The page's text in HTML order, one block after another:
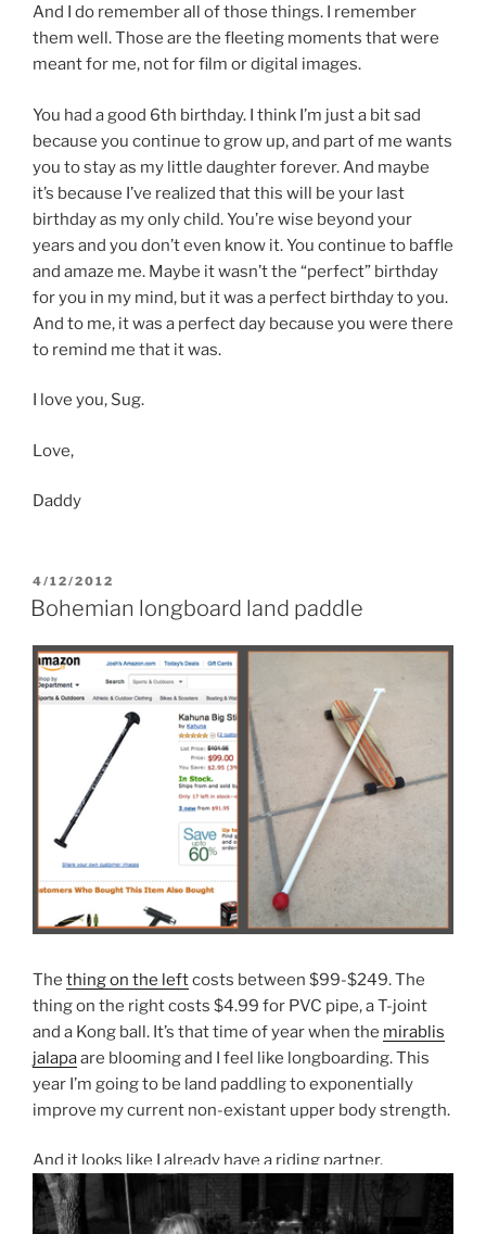
And I do remember all of those things. I remember
them well. Those are the fleeting moments that were
meant for me, not for film or digital images.
You had a good 6th birthday. I think I’m just a bit sad
because you continue to grow up, and part of me wants
you to stay as my little daughter forever. And maybe
it’s because I’ve realized that this will be your last
birthday as my only child. You’re wise beyond your
years and you don’t even know it. You continue to baffle
and amaze me. Maybe it wasn’t the “perfect” birthday
for you in my mind, but it was a perfect birthday to you.
And to me, it was a perfect day because you were there
to remind me that it was.
I love you, Sug.
Love,
Daddy
POSTED
ON
4/12/2012
Bohemian longboard land paddle
The thing on the leftcosts between $99-$249. The
thing on the right costs $4.99 for PVC pipe, a T-joint
and a Kong ball. It’s that time of year when the mirablis
jalapaare blooming and I feel like longboarding. This
year I’m going to be land paddling to exponentially
improve my current non-existant upper body strength.
And it looks like I already have a riding partner.